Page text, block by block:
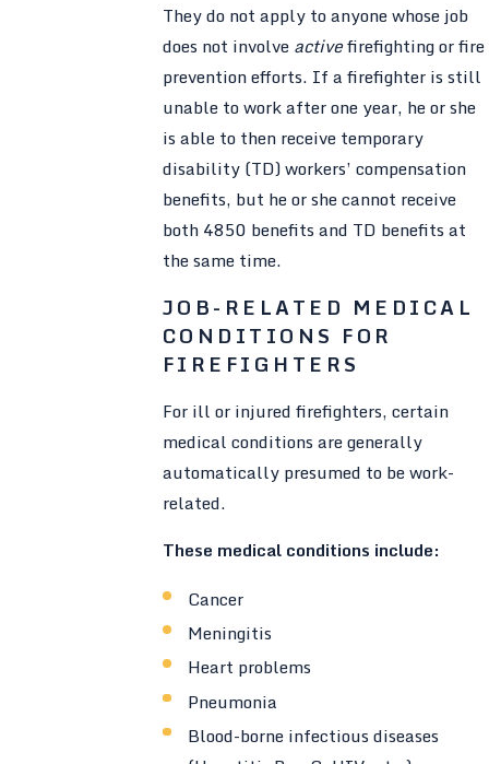
They do not apply to anyone whose job
does not involveactivefirefighting or fire
prevention efforts. If a firefighter is still
unable to work after one year, he or she
is able to then receive temporary
disability (TD) workers’ compensation
benefits, but he or she cannot receive
both 4850 benefits and TD benefits at
the same time.
JOB-RELATED MEDICAL
CONDITIONS FOR
FIREFIGHTERS
For ill or injured firefighters, certain
medical conditions are generally
automatically presumed to be work-
related.
These medical conditions include:
Cancer
Meningitis
Heart problems
Pneumonia
Blood-borne infectious diseases